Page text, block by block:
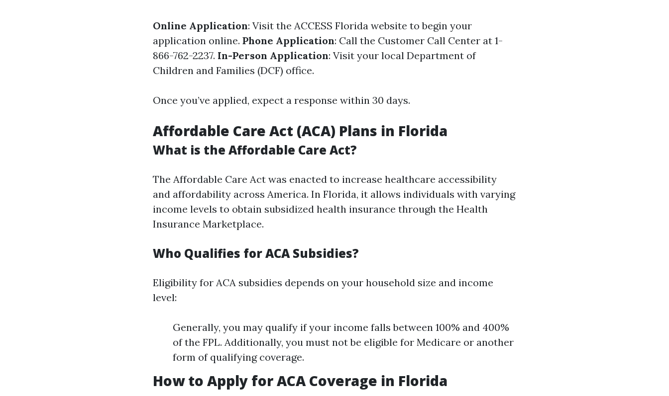
Online Application: Visit the ACCESS Florida website to begin your
application online. Phone Application: Call the Customer Call Center at 1-
866-762-2237. In-Person Application: Visit your local Department of
Children and Families (DCF) office.
Once you’ve applied, expect a response within 30 days.
Affordable Care Act (ACA) Plans in Florida
What is the Affordable Care Act?
The Affordable Care Act was enacted to increase healthcare accessibility
and affordability across America. In Florida, it allows individuals with varying
income levels to obtain subsidized health insurance through the Health
Insurance Marketplace.
Who Qualifies for ACA Subsidies?
Eligibility for ACA subsidies depends on your household size and income
level:
Generally, you may qualify if your income falls between 100% and 400%
of the FPL. Additionally, you must not be eligible for Medicare or another
form of qualifying coverage.
How to Apply for ACA Coverage in Florida